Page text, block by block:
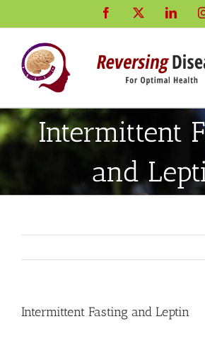
Facebook
Intermittent
and
Intermittent Fasting and Leptin